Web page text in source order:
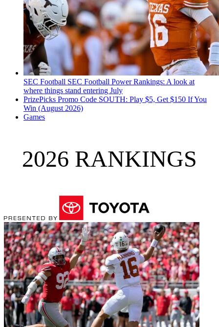
SEC Football SEC Football Power Rankings: A look at
where things stand entering July
PrizePicks Promo Code SOUTH: Play $5, Get $150 If You
Win (August 2026)
Games
2026 RANKINGS